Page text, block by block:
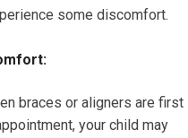
some discomfort.
braces or aligners are first
your child may